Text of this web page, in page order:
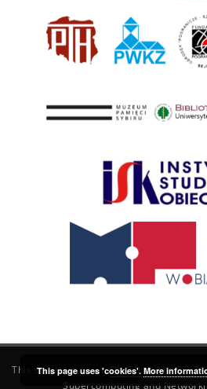
This service runs onDInGO dLibra 6.3.21
Supercomputing and
This page uses 'cookies'. More